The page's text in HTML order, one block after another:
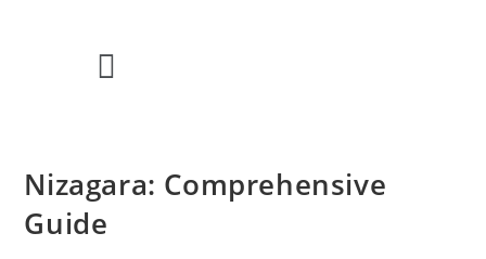
Nizagara: Comprehensive
Guide